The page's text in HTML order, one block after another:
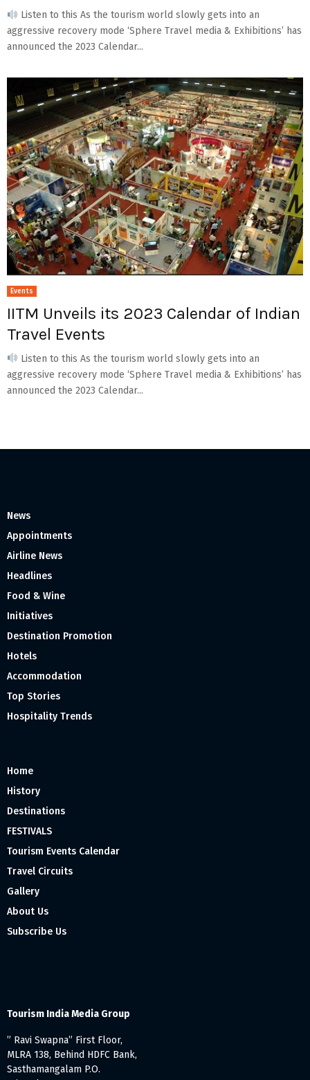
Listen to this As the tourism world slowly gets into an
aggressive recovery mode ‘Sphere Travel media & Exhibitions’ has
announced the 2023 Calendar...
Events
IITM Unveils its 2023 Calendar of Indian
Travel Events
Listen to this As the tourism world slowly gets into an
aggressive recovery mode ‘Sphere Travel media & Exhibitions’ has
announced the 2023 Calendar...
News
Appointments
Airline News
Headlines
Food & Wine
Initiatives
Destination Promotion
Hotels
Accommodation
Top Stories
Hospitality Trends
Home
History
Destinations
FESTIVALS
Tourism Events Calendar
Travel Circuits
Gallery
About Us
Subscribe Us
Tourism India Media Group
” Ravi Swapna” First Floor,
MLRA 138, Behind HDFC Bank,
Sasthamangalam P.O.